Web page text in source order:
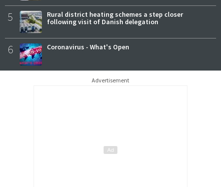
5
Rural district heating schemes a step closer
following visit of Danish delegation
6 Coronavirus - What's Open
Advertisement